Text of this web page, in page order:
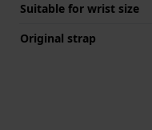
Suitable for wrist size
Original strap